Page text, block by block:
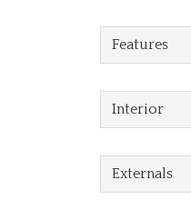
Features
Interior
Externals